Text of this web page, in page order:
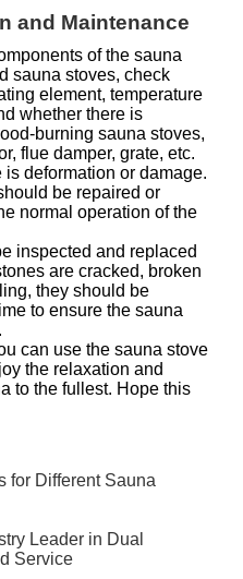
and Maintenance
of the sauna
sauna stoves, check
element, temperature
whether there is
burning sauna stoves,
flue damper, grate, etc.
deformation or damage.
be repaired or
normal operation of the
inspected and replaced
are cracked, broken
they should be
to ensure the sauna
can use the sauna stove
the relaxation and
to the fullest. Hope this
for Different Sauna
Leader in Dual
Service